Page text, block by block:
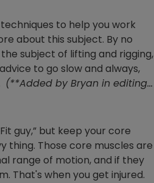
to help you work
about this subject. By no
subject of lifting and rigging,
to go slow and always,
(**Added by Bryan in editing…
guy,” but keep your core
thing. Those core muscles are
range of motion, and if they
That's when you get injured.